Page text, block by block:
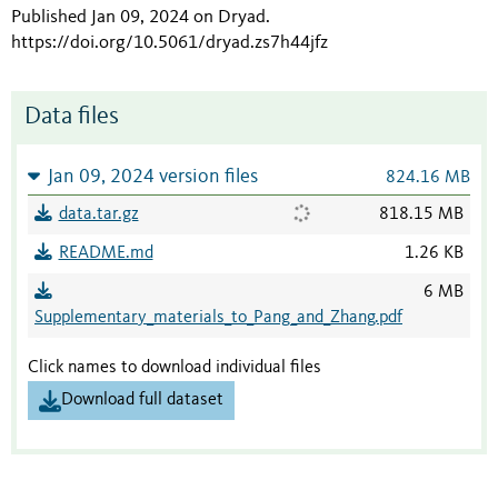
Published Jan 09, 2024 on Dryad.
https://doi.org/10.5061/dryad.zs7h44jfz
Data files
Jan 09, 2024 version files 824.16 MB
data.tar.gz 818.15 MB
README.md 1.26 KB
Supplementary_materials_to_Pang_and_Zhang.pdf
6 MB
Click names to download individual files
Download full dataset